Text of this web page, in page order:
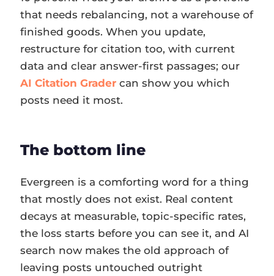
that needs rebalancing, not a warehouse of
finished goods. When you update,
restructure for citation too, with current
data and clear answer-first passages; our
AI Citation Grader can show you which
posts need it most.
The bottom line
Evergreen is a comforting word for a thing
that mostly does not exist. Real content
decays at measurable, topic-specific rates,
the loss starts before you can see it, and AI
search now makes the old approach of
leaving posts untouched outright